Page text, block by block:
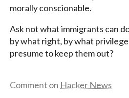
morally conscionable.
Ask not what immigrants can
by what right, by what
presume to keep them out?
Comment on Hacker News